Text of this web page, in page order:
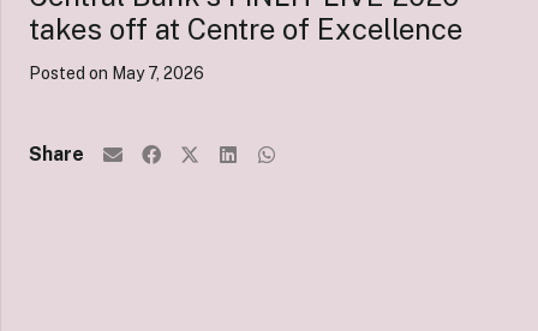
takes off at Centre of Excellence
Posted on May 7, 2026
Share